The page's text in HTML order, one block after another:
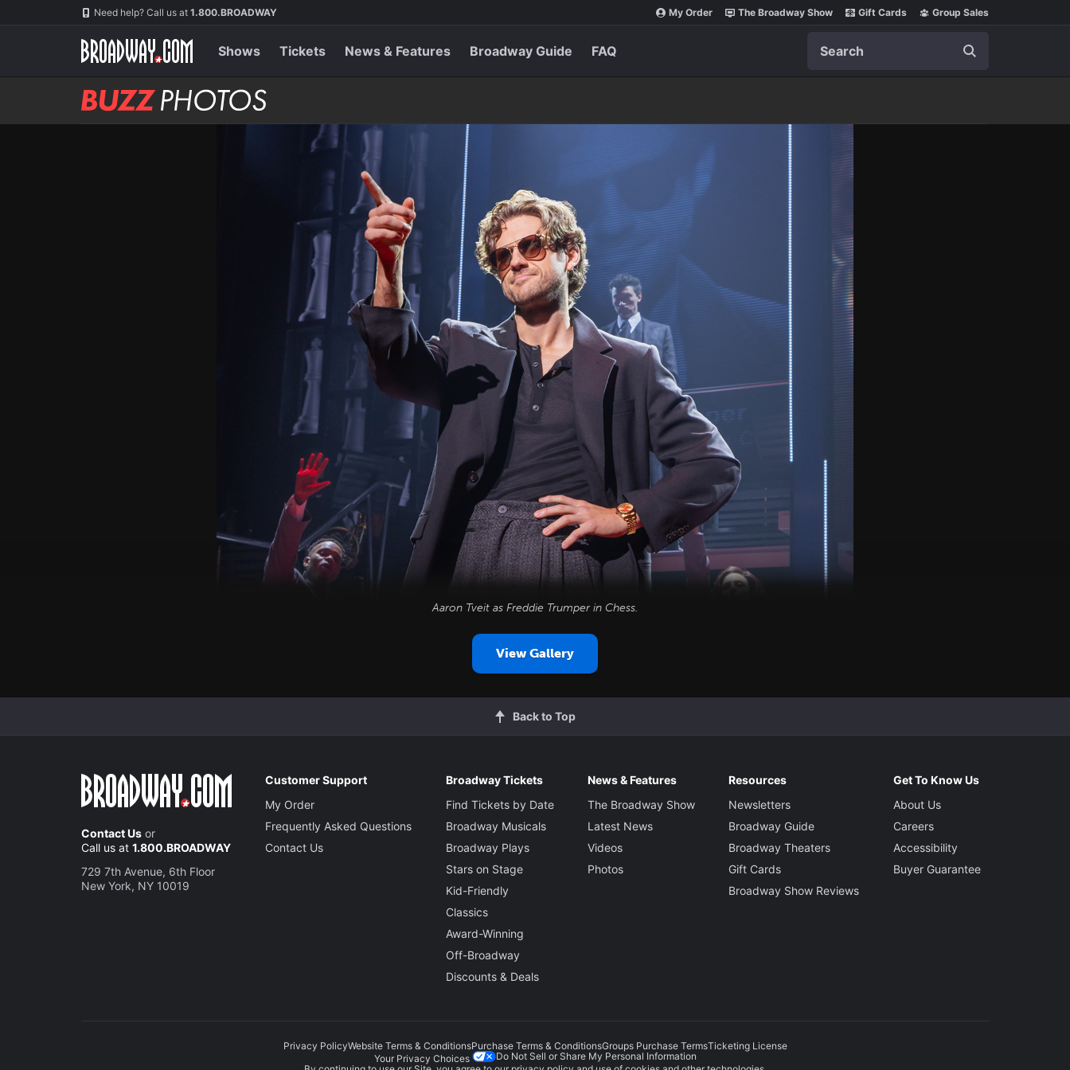
Need help? Call us at 1.800.BROADWAY My Order The Broadway Show Gift Cards Group Sales
Shows Tickets News & Features Broadway Guide FAQ
BUZZ
Photos
Aaron Tveit as Freddie Trumper in Chess.
View Gallery
Back to Top
Contact Us or
Call us at 1.800.BROADWAY
729 7th Avenue, 6th Floor
New York, NY 10019
Customer Support
My Order
Frequently Asked Questions
Contact Us
Broadway Tickets
Find Tickets by Date
Broadway Musicals
Broadway Plays
Stars on Stage
Kid-Friendly
Classics
Award-Winning
Off-Broadway
Discounts & Deals
News & Features
The Broadway Show
Latest News
Videos
Photos
Resources
Newsletters
Broadway Guide
Broadway Theaters
Gift Cards
Broadway Show Reviews
Get To Know Us
About Us
Careers
Accessibility
Buyer Guarantee
Privacy PolicyWebsite Terms & ConditionsPurchase Terms & ConditionsGroups Purchase TermsTicketing License
Your Privacy Choices
Do Not Sell or Share My Personal Information